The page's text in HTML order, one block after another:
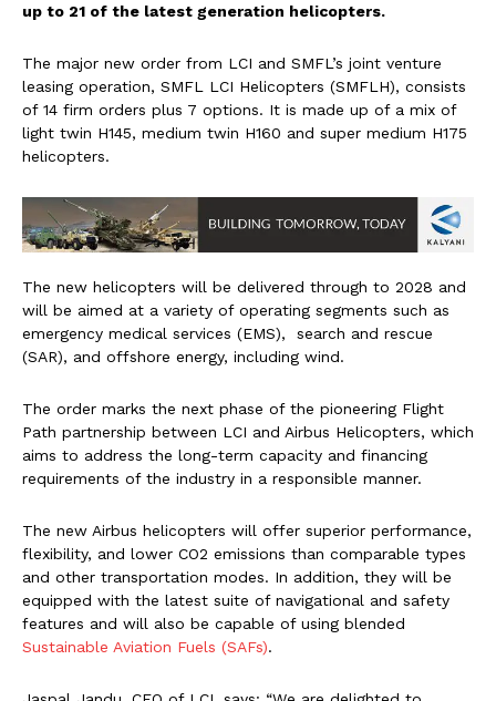
up to 21 of the latest generation helicopters.
The major new order from LCI and SMFL’s joint venture
leasing operation, SMFL LCI Helicopters (SMFLH), consists
of 14 firm orders plus 7 options. It is made up of a mix of
light twin H145, medium twin H160 and super medium H175
helicopters.
The new helicopters will be delivered through to 2028 and
will be aimed at a variety of operating segments such as
emergency medical services (EMS), search and rescue
(SAR), and offshore energy, including wind.
The order marks the next phase of the pioneering Flight
Path partnership between LCI and Airbus Helicopters, which
aims to address the long-term capacity and financing
requirements of the industry in a responsible manner.
The new Airbus helicopters will offer superior performance,
flexibility, and lower CO2 emissions than comparable types
and other transportation modes. In addition, they will be
equipped with the latest suite of navigational and safety
features and will also be capable of using blended
Sustainable Aviation Fuels (SAFs).